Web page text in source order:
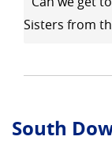
Sisters from
South